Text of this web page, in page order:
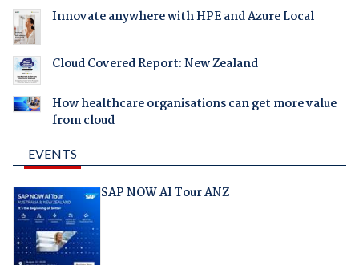
Innovate anywhere with HPE and Azure Local
Cloud Covered Report: New Zealand
How healthcare organisations can get more value
from cloud
EVENTS
SAP NOW AI Tour ANZ